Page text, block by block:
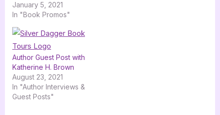
January 5, 2021
In "Book Promos"
Author Guest Post with
Katherine H. Brown
August 23, 2021
In "Author Interviews &
Guest Posts"